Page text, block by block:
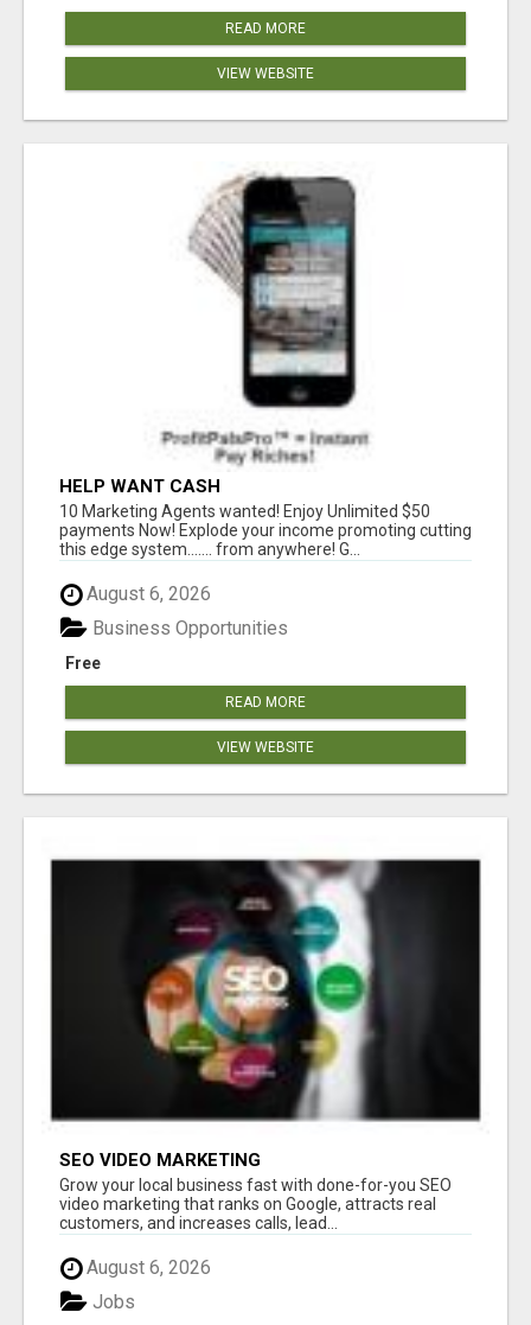
READ MORE
VIEW WEBSITE
HELP WANT CASH
10 Marketing Agents wanted! Enjoy Unlimited $50
payments Now! Explode your income promoting cutting
this edge system....... from anywhere! G...
August 6, 2026
Free
Business Opportunities
READ MORE
VIEW WEBSITE
SEO VIDEO MARKETING
Grow your local business fast with done-for-you SEO
video marketing that ranks on Google, attracts real
customers, and increases calls, lead...
August 6, 2026
Jobs